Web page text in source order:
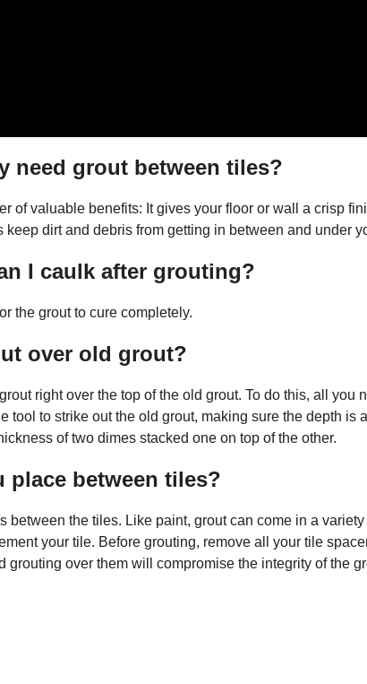
need grout between tiles?
of valuable benefits: It gives your floor or wall a crisp
keep dirt and debris from getting in between and under
I caulk after grouting?
the grout to cure completely.
over old grout?
right over the top of the old grout. To do this, all you
tool to strike out the old grout, making sure the depth is
of two dimes stacked one on top of the other.
place between tiles?
between the tiles. Like paint, grout can come in a
your tile. Before grouting, remove all your tile
grouting over them will compromise the integrity of the